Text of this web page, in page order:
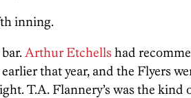
inning.
Arthur Etchells had
that year, and the Flyers
T.A. Flannery’s was the kind